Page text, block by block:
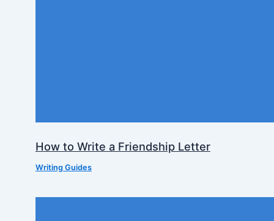
How to Write a Friendship Letter
Writing Guides